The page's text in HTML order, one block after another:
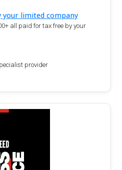
your limited company
all paid for tax free by your
provider